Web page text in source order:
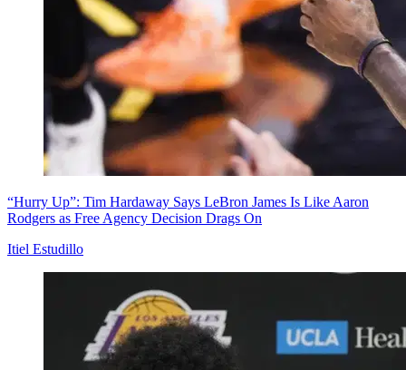
“Hurry Up”: Tim Hardaway Says LeBron James Is Like Aaron
Rodgers as Free Agency Decision Drags On
Itiel Estudillo